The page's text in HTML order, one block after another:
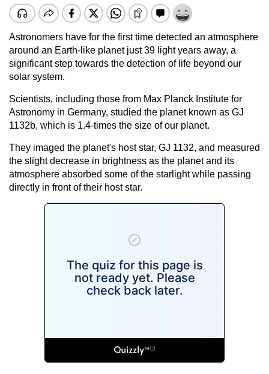
Astronomers have for the first time detected an atmosphere
around an Earth-like planet just 39 light years away, a
significant step towards the detection of life beyond our
solar system.
Scientists, including those from Max Planck Institute for
Astronomy in Germany, studied the planet known as GJ
1132b, which is 1.4-times the size of our planet.
They imaged the planet's host star, GJ 1132, and measured
the slight decrease in brightness as the planet and its
atmosphere absorbed some of the starlight while passing
directly in front of their host star.